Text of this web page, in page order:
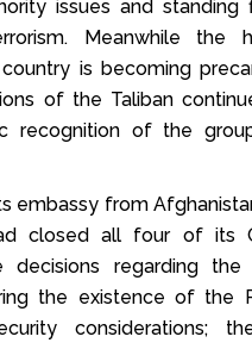
issues and standing
Meanwhile the
is becoming
of the Taliban
recognition of the
embassy from
closed all four of its
decisions regarding the
the existence of the
considerations;